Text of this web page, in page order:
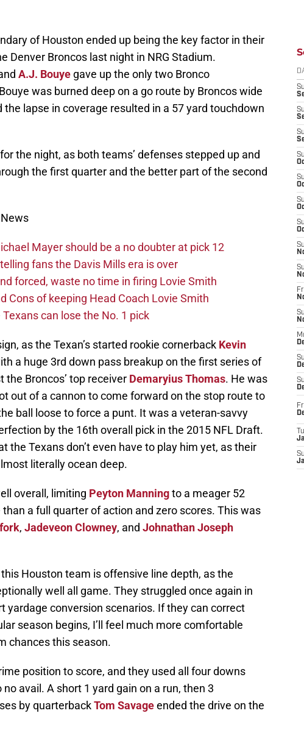
of Houston ended up being the key factor in their
Denver Broncos last night in NRG Stadium.
A.J. Bouye gave up the only two Bronco
was burned deep on a go route by Broncos wide
the lapse in coverage resulted in a 57 yard touchdown
the night, as both teams’ defenses stepped up and
the first quarter and the better part of the second
Mayer should be a no doubter at pick 12
fans the Davis Mills era is over
forced, waste no time in firing Lovie Smith
Cons of keeping Head Coach Lovie Smith
can lose the No. 1 pick
as the Texan’s started rookie cornerback Kevin
a huge 3rd down pass breakup on the first series of
Broncos’ top receiver Demaryius Thomas. He was
out of a cannon to come forward on the stop route to
ball loose to force a punt. It was a veteran-savvy
by the 16th overall pick in the 2015 NFL Draft.
the Texans don’t even have to play him yet, as their
literally ocean deep.
overall, limiting Peyton Manningto a meager 52
a full quarter of action and zero scores. This was
, Jadeveon Clowney, and Johnathan Joseph
Houston team is offensive line depth, as the
well all game. They struggled once again in
yardage conversion scenarios. If they can correct
season begins, I’ll feel much more comfortable
chances this season.
position to score, and they used all four downs
avail. A short 1 yard gain on a run, then 3
by quarterbackTom Savageended the drive on the